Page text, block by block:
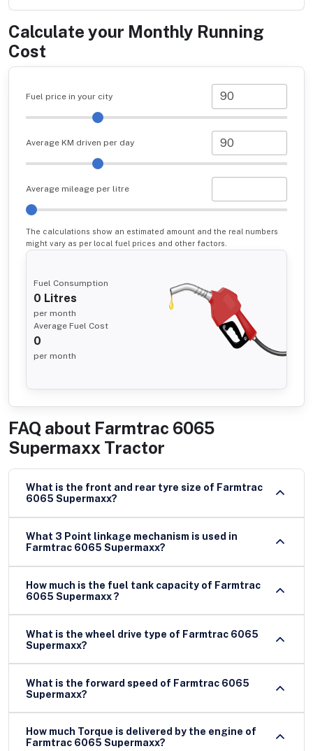
Calculate your Monthly Running
Cost
Fuel price in your city
Average KM driven per day
Average mileage per litre
The calculations show an estimated amount and the real numbers
might vary as per local fuel prices and other factors.
Fuel Consumption
0 Litres
per month
Average Fuel Cost
0
per month
FAQ about Farmtrac 6065
Supermaxx Tractor
What is the front and rear tyre size of Farmtrac
6065 Supermaxx?
What 3 Point linkage mechanism is used in
Farmtrac 6065 Supermaxx?
How much is the fuel tank capacity of Farmtrac
6065 Supermaxx ?
What is the wheel drive type of Farmtrac 6065
Supermaxx?
What is the forward speed of Farmtrac 6065
Supermaxx?
How much Torque is delivered by the engine of
Farmtrac 6065 Supermaxx?